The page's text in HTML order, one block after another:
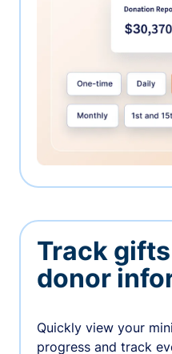
Track
donor
Quickly view your
progress and track